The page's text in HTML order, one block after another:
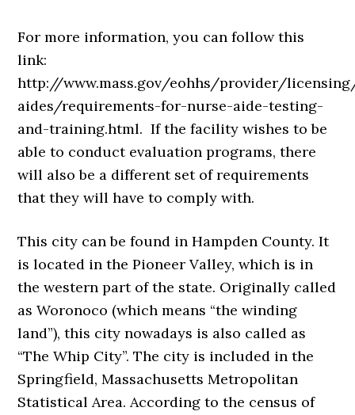
For more information, you can follow this
link:
http://www.mass.gov/eohhs/provider/
aides/requirements-for-nurse-aide-testing-
and-training.html. If the facility wishes to be
able to conduct evaluation programs, there
will also be a different set of requirements
that they will have to comply with.
This city can be found in Hampden County. It
is located in the Pioneer Valley, which is in
the western part of the state. Originally called
as Woronoco (which means “the winding
land”), this city nowadays is also called as
“The Whip City”. The city is included in the
Springfield, Massachusetts Metropolitan
Statistical Area. According to the census of